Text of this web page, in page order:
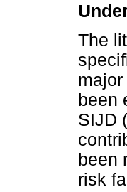
The
been
SIJD
been
risk